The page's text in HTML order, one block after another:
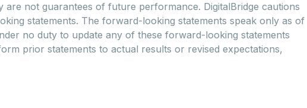
are not guarantees of future performance. DigitalBridge cautions
statements. The forward-looking statements speak only as of
no duty to update any of these forward-looking statements
prior statements to actual results or revised expectations,